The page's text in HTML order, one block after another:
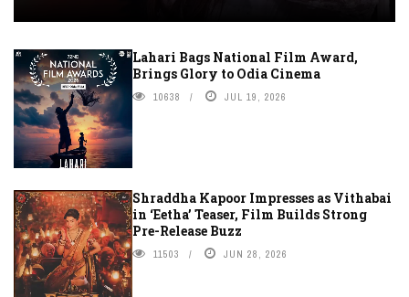
Lahari Bags National Film Award,
Brings Glory to Odia Cinema
10638 JUL 19, 2026
Shraddha Kapoor Impresses as Vithabai
in ‘Eetha’ Teaser, Film Builds Strong
Pre-Release Buzz
11503 JUN 28, 2026